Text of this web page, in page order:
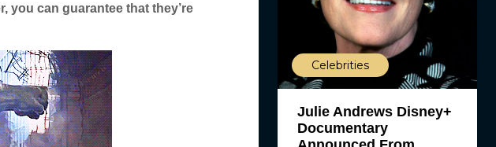
you can guarantee that they’re
Celebrities
Julie Andrews Disney+
Documentary